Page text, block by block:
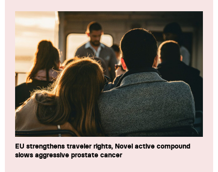
EU strengthens traveler rights, Novel active compound
slows aggressive prostate cancer